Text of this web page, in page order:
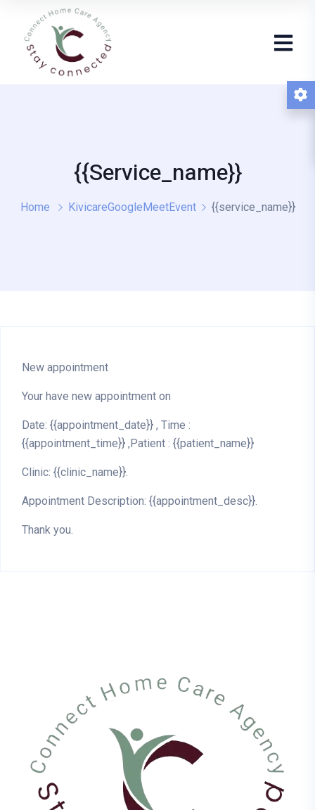
{{service_name}}
Home KivicareGoogleMeetEvent {{service_name}}
New appointment
Your have new appointment on
Date: {{appointment_date}} , Time :
{{appointment_time}} ,Patient : {{patient_name}}
Clinic: {{clinic_name}}.
Appointment Description: {{appointment_desc}}.
Thank you.